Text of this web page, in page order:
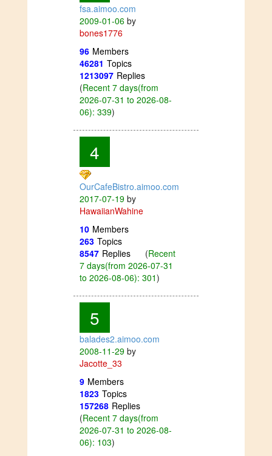
fsa.aimoo.com
2009-01-06 by
bones1776
96 Members
46281 Topics
1213097 Replies
(Recent 7 days(from
2026-07-31 to 2026-08-
06): 339)
4
OurCafeBistro.aimoo.com
2017-07-19 by
HawaiianWahine
10 Members
263 Topics
8547 Replies (Recent
7 days(from 2026-07-31
to 2026-08-06): 301)
5
balades2.aimoo.com
2008-11-29 by
Jacotte_33
9 Members
1823 Topics
157268 Replies
(Recent 7 days(from
2026-07-31 to 2026-08-
06): 103)